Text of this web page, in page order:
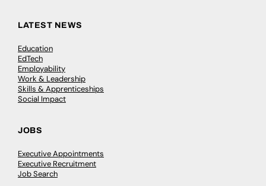
LATEST NEWS
Education
EdTech
Employability
Work & Leadership
Skills & Apprenticeships
Social Impact
JOBS
Executive Appointments
Executive Recruitment
Job Search